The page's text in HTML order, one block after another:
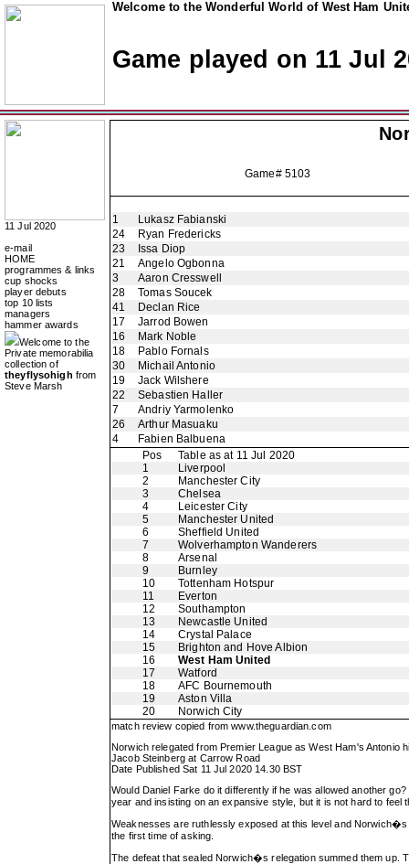
Welcome to the Wonderful World of West Ham
Game played on 11 Jul
11 Jul 2020
e-mail
HOME
programmes & links
cup shocks
player debuts
top 10 lists
managers
hammer awards
Welcome to the
Private memorabilia
collection of
theyflysohigh from
Steve Marsh
Game# 5103
1
Lukasz Fabianski
24
Ryan Fredericks
23
Issa Diop
21
Angelo Ogbonna
3
Aaron Cresswell
28
Tomas Soucek
41
Declan Rice
17
Jarrod Bowen
16
Mark Noble
18
Pablo Fornals
30
Michail Antonio
19
Jack Wilshere
22
Sebastien Haller
7
Andriy Yarmolenko
26
Arthur Masuaku
4
Fabien Balbuena
Pos
Table as at 11 Jul 2020
1
Liverpool
2
Manchester City
3
Chelsea
4
Leicester City
5
Manchester United
6
Sheffield United
7
Wolverhampton Wanderers
8
Arsenal
9
Burnley
10
Tottenham Hotspur
11
Everton
12
Southampton
13
Newcastle United
14
Crystal Palace
15
Brighton and Hove Albion
16
West Ham United
17
Watford
18
AFC Bournemouth
19
Aston Villa
20
Norwich City
match review copied fromwww.theguardian.com
Norwich relegated from Premier League as West Ham's Antonio
Jacob Steinberg at Carrow Road
Date Published Sat 11 Jul 2020 14.30 BST
Would Daniel Farke do it differently if he was allowed another
year and insisting on an expansive style, but it is not hard to
Weaknesses are ruthlessly exposed at this level and
the first time of asking.
The defeat that sealed Norwich�s relegation summed them up.